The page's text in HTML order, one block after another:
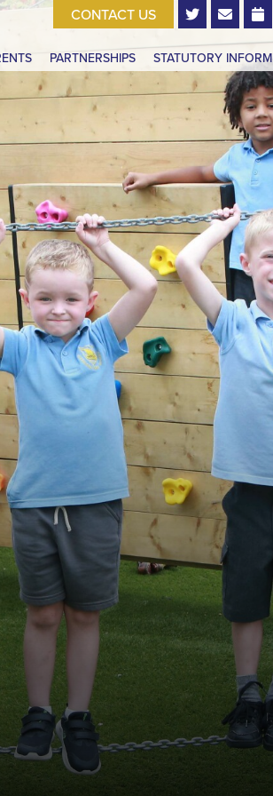
PARTNERSHIPS STATUTORY
CONTACT US